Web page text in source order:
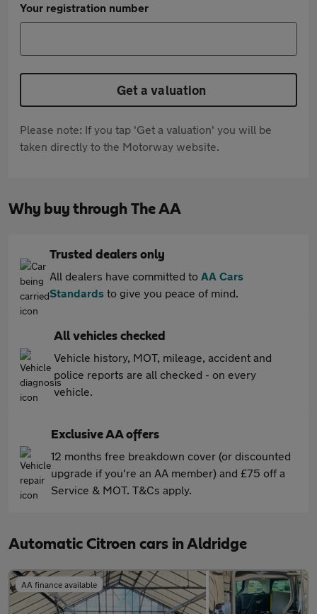
Your registration number
Get a valuation
Please note: If you tap 'Get a valuation' you will be
taken directly to the Motorway website.
Why buy through The AA
Trusted dealers only
All dealers have committed to AA Cars
Standards to give you peace of mind.
All vehicles checked
Vehicle history, MOT, mileage, accident and
police reports are all checked - on every
vehicle.
Exclusive AA offers
12 months free breakdown cover (or discounted
upgrade if you're an AA member) and £75 off a
Service & MOT. T&Cs apply.
Automatic Citroen cars in Aldridge
AA finance available